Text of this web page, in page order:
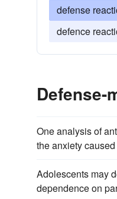
defense
defence
Defense-
One analysis of
the anxiety
Adolescents may
dependence on